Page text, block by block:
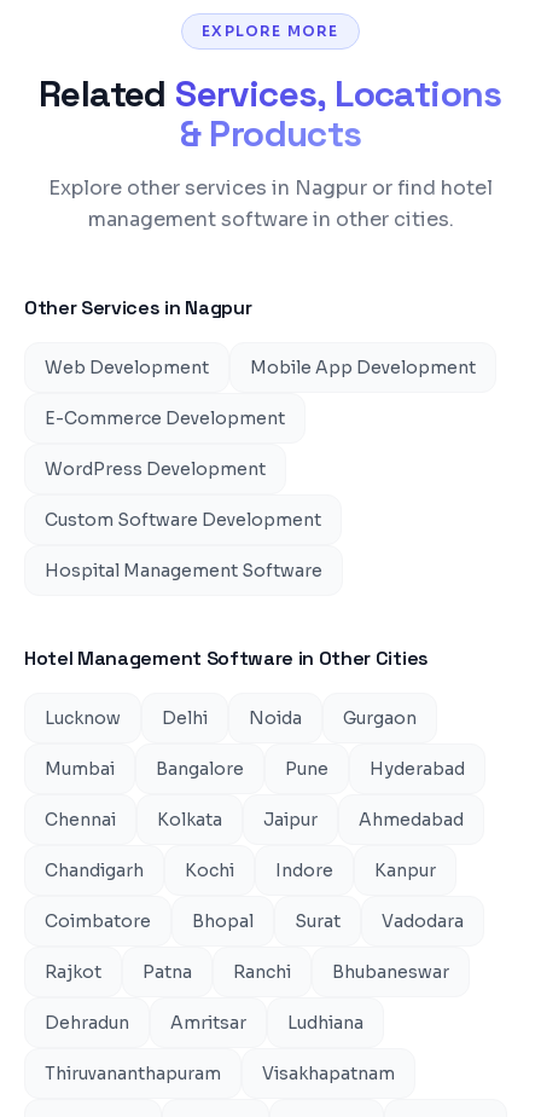
EXPLORE MORE
Related Services, Locations
& Products
Explore other services in Nagpur or find hotel
management software in other cities.
Other Services in Nagpur
Web Development Mobile App Development
E-Commerce Development
WordPress Development
Custom Software Development
Hospital Management Software
Hotel Management Software in Other Cities
Lucknow Delhi Noida Gurgaon
Mumbai Bangalore Pune Hyderabad
Chennai Kolkata Jaipur Ahmedabad
Chandigarh Kochi Indore Kanpur
Coimbatore Bhopal Surat Vadodara
Rajkot Patna Ranchi Bhubaneswar
Dehradun Amritsar Ludhiana
Thiruvananthapuram Visakhapatnam